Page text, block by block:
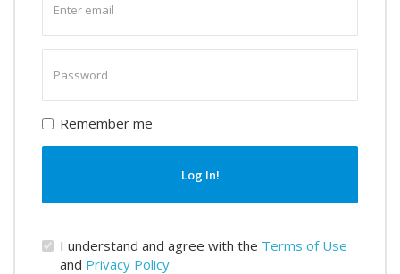
email
password
Remember me
Log In!
I understand and agree with the Terms of Use
and Privacy Policy